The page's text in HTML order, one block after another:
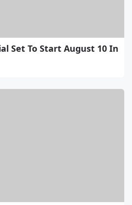
Set To Start August 10 In